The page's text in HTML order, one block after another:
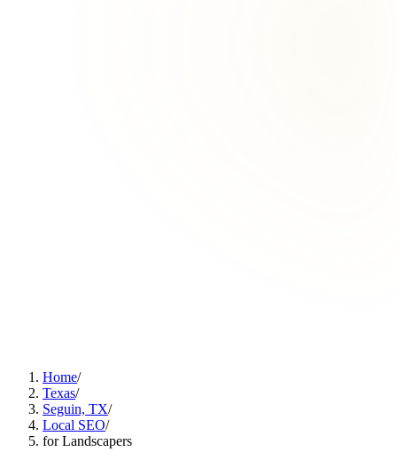
Home/
Texas/
Seguin, TX/
Local SEO/
for Landscapers